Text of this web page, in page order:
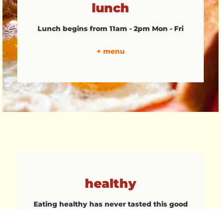
lunch
Lunch begins from 11am - 2pm Mon - Fri
+ menu
healthy
Eating healthy has never tasted this good